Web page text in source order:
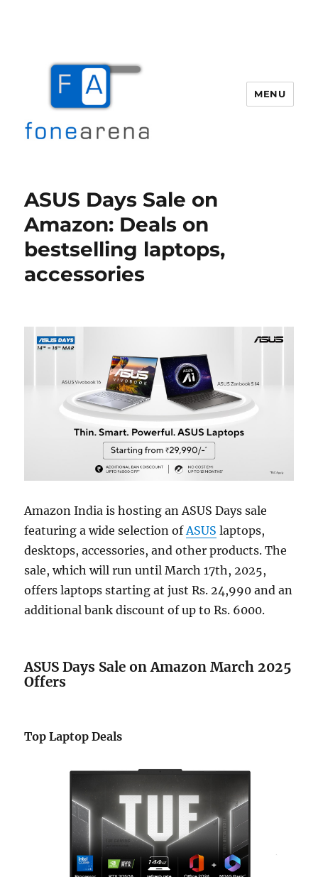
MENU
ASUS Days Sale on
Amazon: Deals on
bestselling laptops,
accessories
Amazon India is hosting an ASUS Days sale
featuring a wide selection of ASUS laptops,
desktops, accessories, and other products. The
sale, which will run until March 17th, 2025,
offers laptops starting at just Rs. 24,990 and an
additional bank discount of up to Rs. 6000.
ASUS Days Saleon AmazonMarch 2025
Offers
Top Laptop Deals